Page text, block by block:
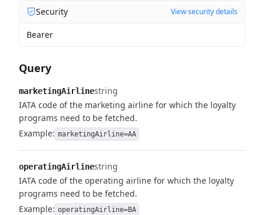
Security View security details
Bearer
Query
marketingAirlinestring
IATA code of the marketing airline for which the loyalty
programs need to be fetched.
Example: marketingAirline=AA
operatingAirlinestring
IATA code of the operating airline for which the loyalty
programs need to be fetched.
Example: operatingAirline=BA